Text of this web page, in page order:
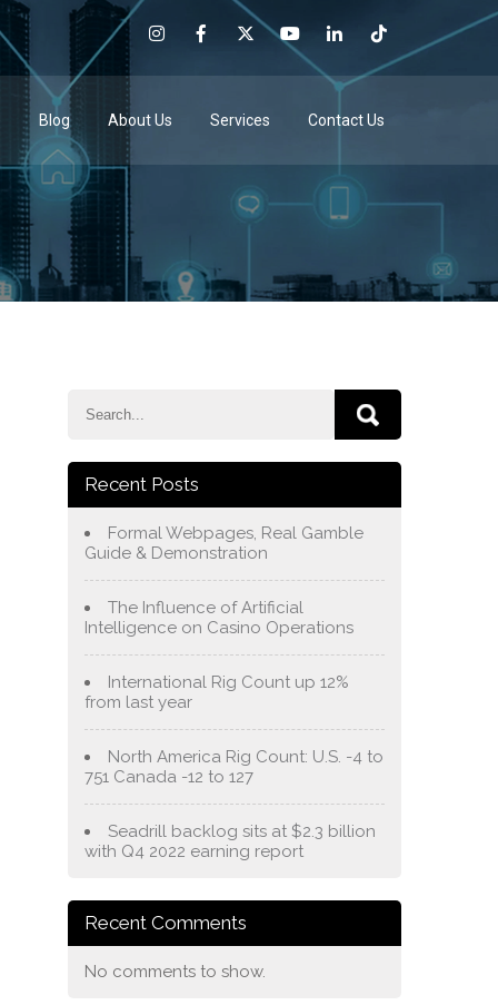
Blog About Us Services Contact Us
Recent Posts
Formal Webpages, Real Gamble
Guide & Demonstration
The Influence of Artificial
Intelligence on Casino Operations
International Rig Count up 12%
from last year
North America Rig Count: U.S. -4 to
751 Canada -12 to 127
Seadrill backlog sits at $2.3 billion
with Q4 2022 earning report
Recent Comments
No comments to show.